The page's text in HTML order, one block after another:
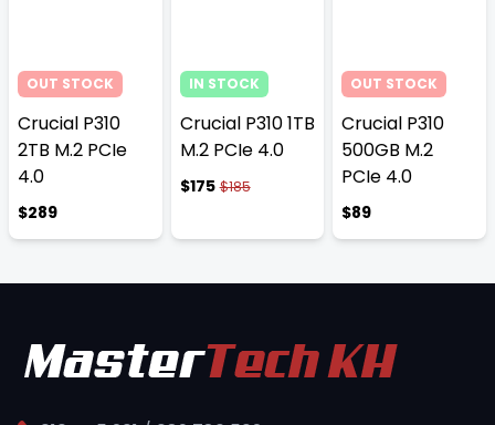
OUT STOCK
Crucial P310
2TB M.2 PCIe
4.0
$289
IN STOCK
Crucial P310 1TB
M.2 PCIe 4.0
$175 $185
OUT STOCK
Crucial P310
500GB M.2
PCIe 4.0
$89